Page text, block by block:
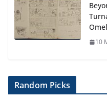
10
Random Picks